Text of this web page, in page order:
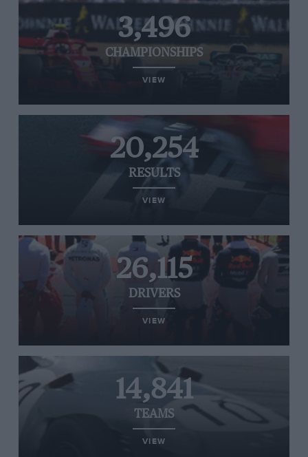
3,496
CHAMPIONSHIPS
VIEW
20,254
RESULTS
VIEW
26,115
DRIVERS
VIEW
14,841
TEAMS
VIEW